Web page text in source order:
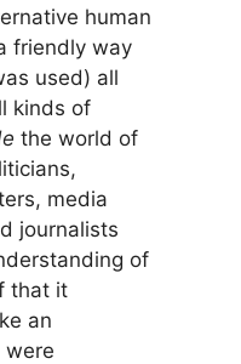
human
friendly way
used) all
kinds of
the world of
media
journalists
of
that it
an
were